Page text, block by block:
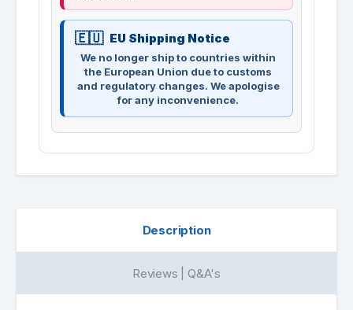
EU Shipping Notice
We no longer ship to countries within
the European Union due to customs
and regulatory changes. We apologise
for any inconvenience.
Description
Reviews | Q&A's